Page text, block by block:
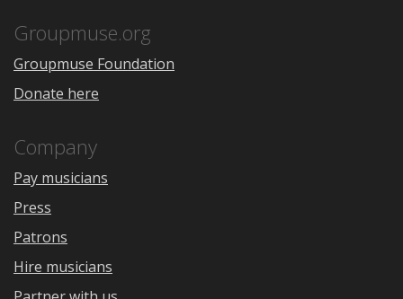
Groupmuse.org
Groupmuse Foundation
Donate here
Company
Pay musicians
Press
Patrons
Hire musicians